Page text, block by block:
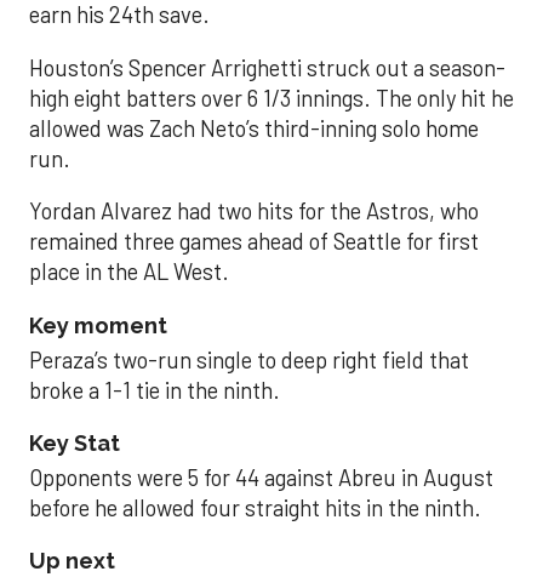
earn his 24th save.
Houston’s Spencer Arrighetti struck out a season-
high eight batters over 6 1/3 innings. The only hit he
allowed was Zach Neto’s third-inning solo home
run.
Yordan Alvarez had two hits for the Astros, who
remained three games ahead of Seattle for first
place in the AL West.
Key moment
Peraza’s two-run single to deep right field that
broke a 1-1 tie in the ninth.
Key Stat
Opponents were 5 for 44 against Abreu in August
before he allowed four straight hits in the ninth.
Up next